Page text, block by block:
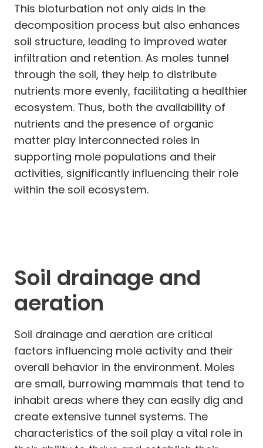
This bioturbation not only aids in the
decomposition process but also enhances
soil structure, leading to improved water
infiltration and retention. As moles tunnel
through the soil, they help to distribute
nutrients more evenly, facilitating a healthier
ecosystem. Thus, both the availability of
nutrients and the presence of organic
matter play interconnected roles in
supporting mole populations and their
activities, significantly influencing their role
within the soil ecosystem.
Soil drainage and
aeration
Soil drainage and aeration are critical
factors influencing mole activity and their
overall behavior in the environment. Moles
are small, burrowing mammals that tend to
inhabit areas where they can easily dig and
create extensive tunnel systems. The
characteristics of the soil play a vital role in